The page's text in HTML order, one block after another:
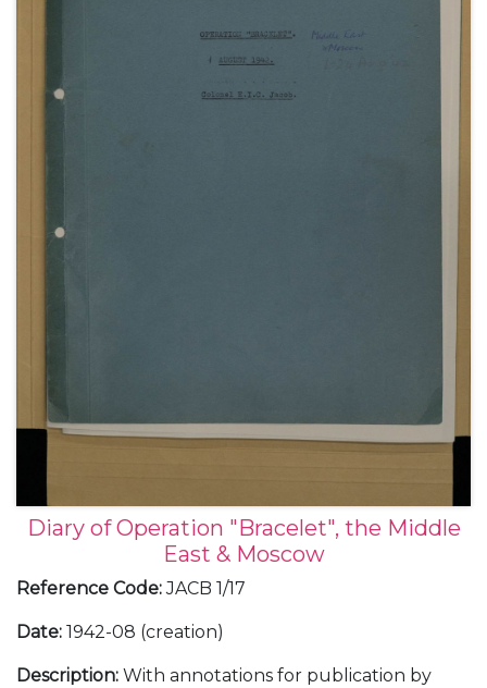
Diary of Operation "Bracelet", the Middle
East & Moscow
Reference Code:JACB 1/17
Date: 1942-08 (creation)
Description: With annotations for publication by